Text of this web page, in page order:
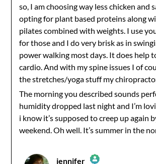
so, I am choosing way less chicken and
opting for plant based proteins along
pilates combined with weights. I use
for those and I do very brisk as in
power walking most days. It does help
cardio. And with my spine issues I of
the stretches/yoga stuff my
The morning you described sounds
humidity dropped last night and I’m
i know it’s supposed to creep up again
weekend. Oh well. It’s summer in the
jennifer